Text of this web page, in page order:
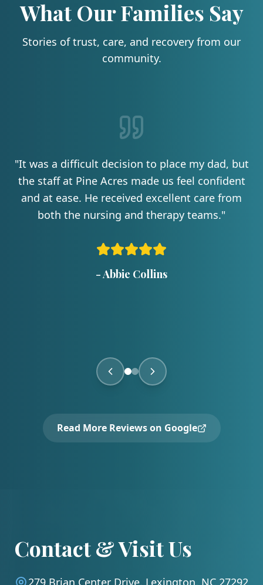
What Our Families Say
Stories of trust, care, and recovery from our
community.
"It was a difficult decision to place my dad, but
the staff at Pine Acres made us feel confident
and at ease. He received excellent care from
both the nursing and therapy teams."
-Abbie Collins
Read More Reviews on Google
Contact & Visit Us
279 Brian Center Drive, Lexington, NC 27292